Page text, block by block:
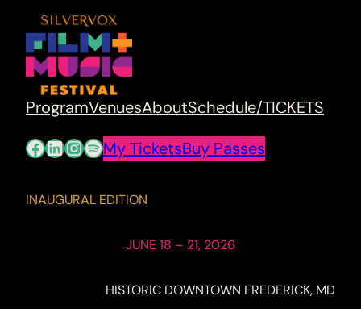
ProgramVenuesAboutSchedule/TICKETS
Facebook
LinkedIn
Instagram
Spotify
My TicketsBuy Passes
INAUGURAL EDITION
JUNE 18 – 21, 2026
HISTORIC DOWNTOWN FREDERICK, MD